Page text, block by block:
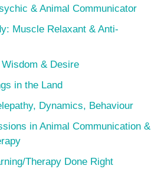
& Animal Communicator
Muscle Relaxant & Anti-
& Desire
in the Land
Dynamics, Behaviour
in Animal Communication &
Therapy Done Right